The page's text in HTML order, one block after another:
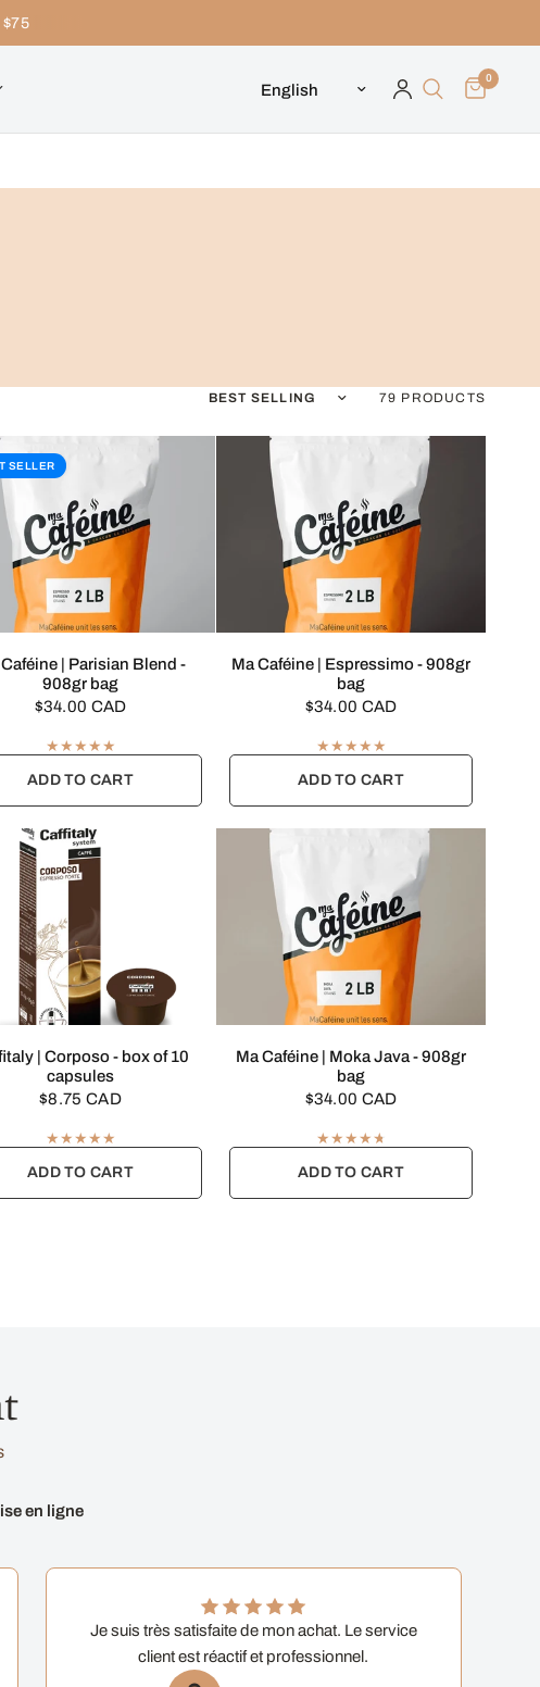
Update country/region 0
Sort by 79 PRODUCTS
SELLER
| Parisian Blend -
908gr bag
$34.00 CAD
ADD TO CART
Ma Caféine | Espressimo - 908gr
bag
$34.00 CAD
ADD TO CART
| Corposo - box of 10
capsules
$8.75 CAD
ADD TO CART
Ma Caféine | Moka Java - 908gr
bag
$34.00 CAD
ADD TO CART
en ligne
Je suis très satisfaite de mon achat. Le service
client est réactif et professionnel.